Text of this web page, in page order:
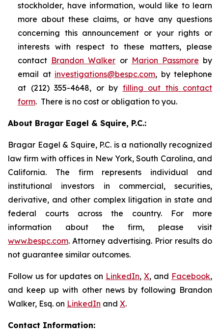
stockholder, have information, would like to learn
more about these claims, or have any questions
concerning this announcement or your rights or
interests with respect to these matters, please
contact Brandon Walker or Marion Passmore by
email at investigations@bespc.com, by telephone
at (212) 355-4648, or by filling out this contact
form. There is no cost or obligation to you.
About Bragar Eagel & Squire, P.C.:
Bragar Eagel & Squire, P.C. is a nationally recognized
law firm with offices in New York, South Carolina, and
California. The firm represents individual and
institutional investors in commercial, securities,
derivative, and other complex litigation in state and
federal courts across the country. For more
information about the firm, please visit
www.bespc.com. Attorney advertising. Prior results do
not guarantee similar outcomes.
Follow us for updates on LinkedIn, X, and Facebook,
and keep up with other news by following Brandon
Walker, Esq. on LinkedIn and X.
Contact Information: